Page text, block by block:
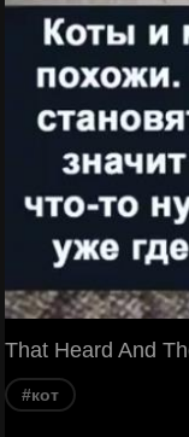
That Heard And
#кот